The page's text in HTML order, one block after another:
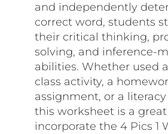
and independently
correct word, students
their critical thinking,
solving, and inference-
abilities. Whether used
class activity, a
assignment, or a
this worksheet is a
incorporate the 4 Pics 1